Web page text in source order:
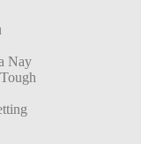
Nay